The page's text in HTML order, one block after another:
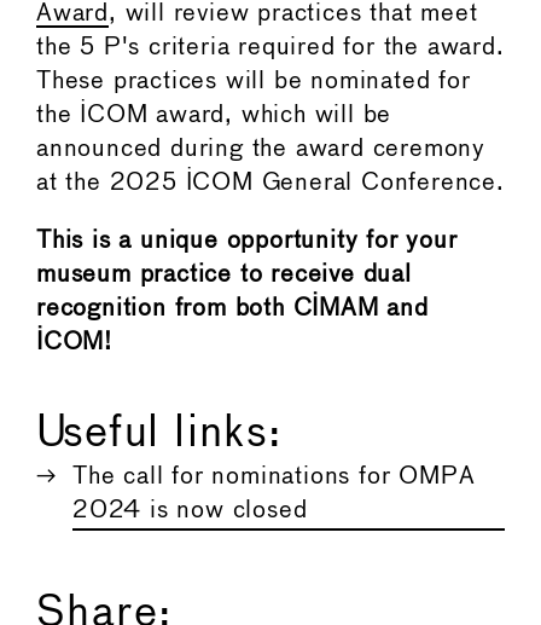
Award , will review practices that meet
the 5 P's criteria required for the award.
These practices will be nominated for
the ICOM award, which will be
announced during the award ceremony
at the 2025 ICOM General Conference.
This is a unique opportunity for your
museum practice to receive dual
recognition from both CIMAM and
ICOM!
Useful links:
The call for nominations for OMPA
2024 is now closed
Share: